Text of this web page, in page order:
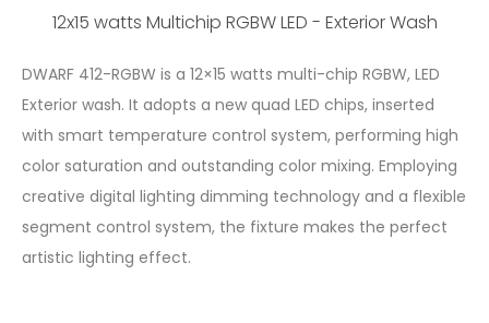
12x15 watts Multichip RGBW LED - Exterior Wash
DWARF 412-RGBW is a 12×15 watts multi-chip RGBW, LED
Exterior wash. It adopts a new quad LED chips, inserted
with smart temperature control system, performing high
color saturation and outstanding color mixing. Employing
creative digital lighting dimming technology and a flexible
segment control system, the fixture makes the perfect
artistic lighting effect.